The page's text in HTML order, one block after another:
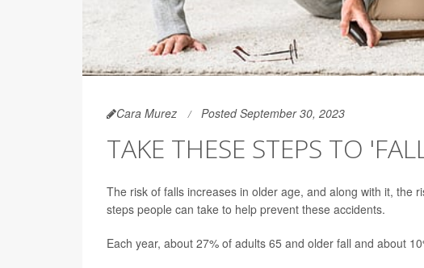
Cara Murez Posted September 30, 2023
TAKE THESE STEPS TO
The risk of falls increases in older age, and along with it, the
steps people can take to help prevent these accidents.
Each year, about 27% of adults 65 and older fall and about